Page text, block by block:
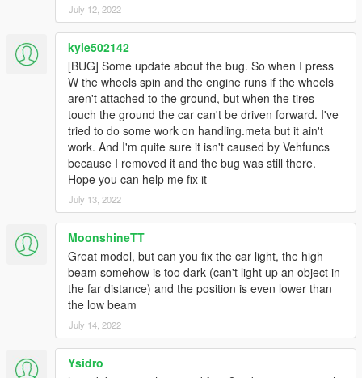
[BUG] : describe the bug
[URL] : screenshot of the bug if necessary
( Don't post : * car don't have sound or *handling is bad or *my
game crash in loading)
I will try to fix at ten bugs or each month
===============================================
Please DO NOT EDIT the car without my permission. Thank
Please DO NOT SELL the car without my permission. Thank
Please DO NOT RE-UPLOAD my mods on other sites. Thank
you!
Please DO NOT TRADE my mods on other sites. Thank you!
===============================================
July 12, 2022
kyle502142
[BUG] Some update about the bug. So when I press
W the wheels spin and the engine runs if the wheels
aren't attached to the ground, but when the tires
touch the ground the car can't be driven forward. I've
tried to do some work on handling.meta but it ain't
work. And I'm quite sure it isn't caused by Vehfuncs
because I removed it and the bug was still there.
Hope you can help me fix it
July 13, 2022
MoonshineTT
Great model, but can you fix the car light, the high
beam somehow is too dark (can't light up an object in
the far distance) and the position is even lower than
the low beam
July 14, 2022
Ysidro